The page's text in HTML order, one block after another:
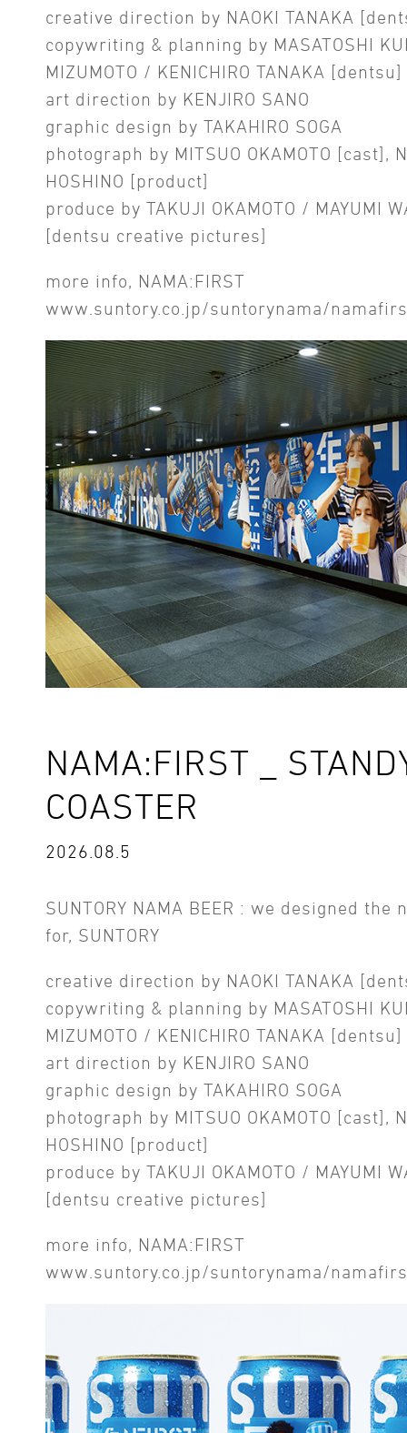
creative direction by NAOKI TANAKA
copywriting & planning by MASATOSHI
MIZUMOTO / KENICHIRO TANAKA [dentsu]
art direction by KENJIRO SANO
graphic design by TAKAHIRO SOGA
photograph by MITSUO OKAMOTO [cast],
HOSHINO [product]
produce by TAKUJI OKAMOTO / MAYUMI
[dentsu creative pictures]
more info, NAMA:FIRST
www.suntory.co.jp/suntorynama/
NAMA:FIRST _
COASTER
2026.08.5
SUNTORY NAMA BEER : we designed the
for, SUNTORY
creative direction by NAOKI TANAKA
copywriting & planning by MASATOSHI
MIZUMOTO / KENICHIRO TANAKA [dentsu]
art direction by KENJIRO SANO
graphic design by TAKAHIRO SOGA
photograph by MITSUO OKAMOTO [cast],
HOSHINO [product]
produce by TAKUJI OKAMOTO / MAYUMI
[dentsu creative pictures]
more info, NAMA:FIRST
www.suntory.co.jp/suntorynama/